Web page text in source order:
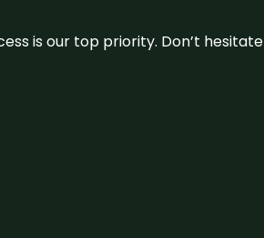
is our top priority. Don’t